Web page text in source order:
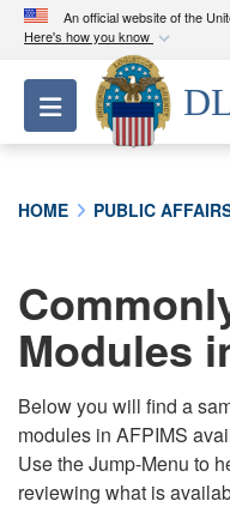
An official website of the
Here's how you know
Official
A.milwebsite
Department of
connected to
information only
Toggle
HOME PUBLIC
Modules
Below you will find a
modules in AFPIMS
Use the Jump-Menu to
reviewing what is